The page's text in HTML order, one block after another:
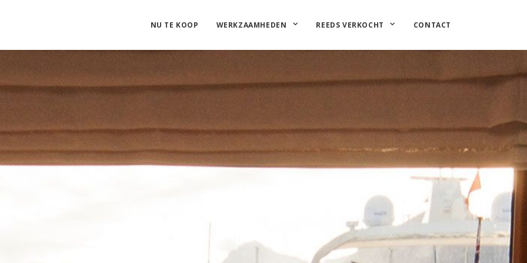
NU TE KOOP WERKZAAMHEDEN REEDS VERKOCHT CONTACT